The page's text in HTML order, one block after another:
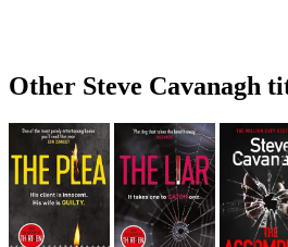
Other Steve Cavanagh